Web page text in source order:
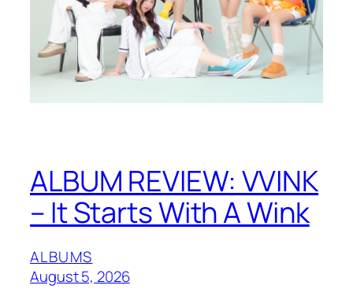
ALBUM REVIEW: VVINK
– It Starts With A Wink
ALBUMS
August 5, 2026